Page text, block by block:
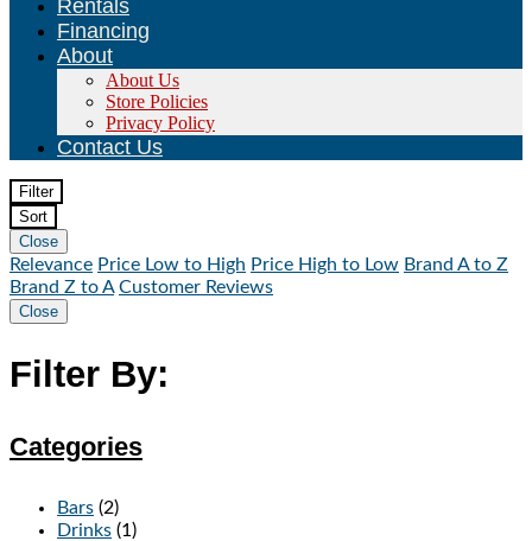
Rentals
Financing
About
About Us
Store Policies
Privacy Policy
Contact Us
Filter
Sort
Close
Relevance Price Low to High Price High to Low Brand A to Z
Brand Z to A Customer Reviews
Close
Filter By:
Categories
Bars (2)
Drinks (1)